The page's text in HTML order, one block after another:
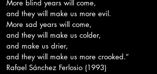
More blind years will come,
and they will make us more evil.
More sad years will come,
and they will make us colder,
and make us drier,
and they will make us more crooked.”
Rafael Sánchez Ferlosio (1993)